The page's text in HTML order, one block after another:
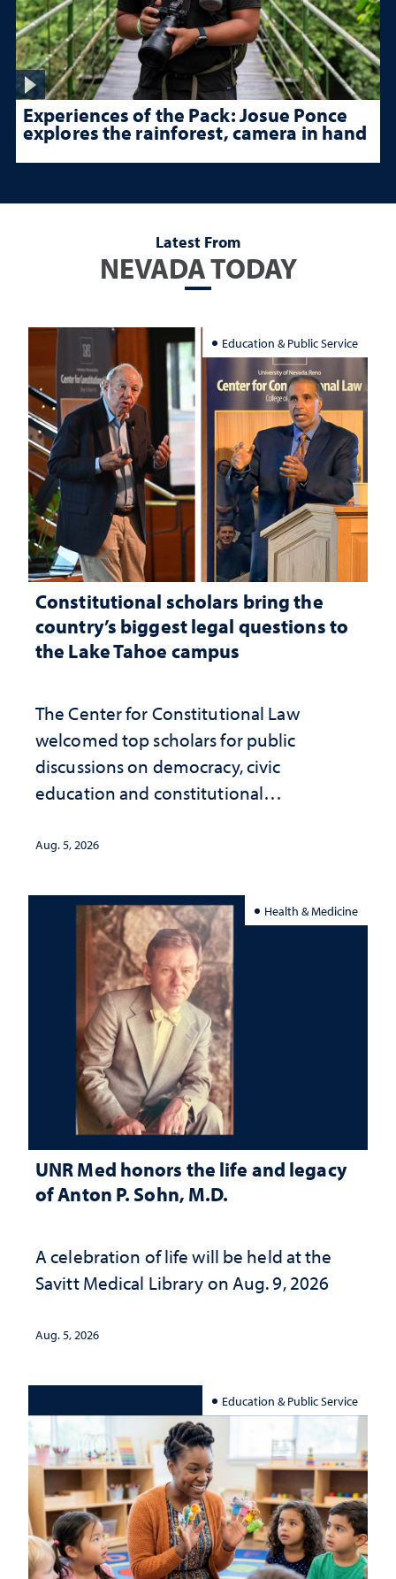
Experiences of the Pack: Josue Ponce
explores the rainforest, camera in hand
Latest From
NEVADA TODAY
Education & Public Service
Constitutional scholars bring the
country’s biggest legal questions to
the Lake Tahoe campus
The Center for Constitutional Law
welcomed top scholars for public
discussions on democracy, civic
education and constitutional
Aug. 5, 2026
Health & Medicine
UNR Med honors the life and legacy
of Anton P. Sohn, M.D.
A celebration of life will be held at the
Savitt Medical Library on Aug. 9, 2026
Aug. 5, 2026
Education & Public Service